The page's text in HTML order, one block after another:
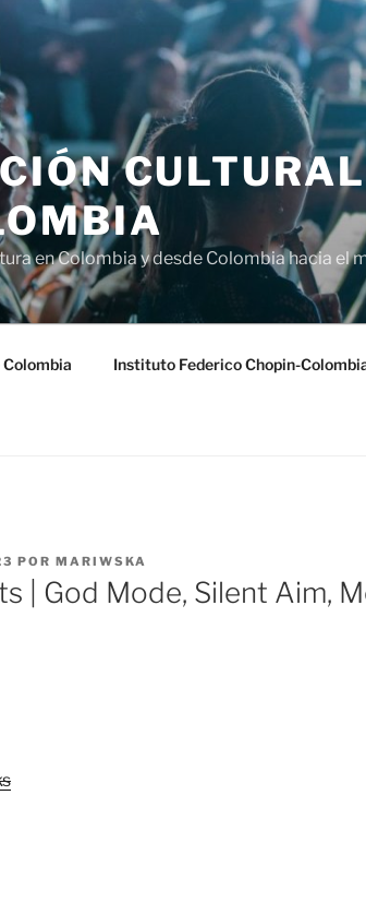
CULTURAL
en Colombia y desde Colombia hacia el
Colombia Instituto Federico Chopin-
POR MARIWSKA
| God Mode, Silent Aim,